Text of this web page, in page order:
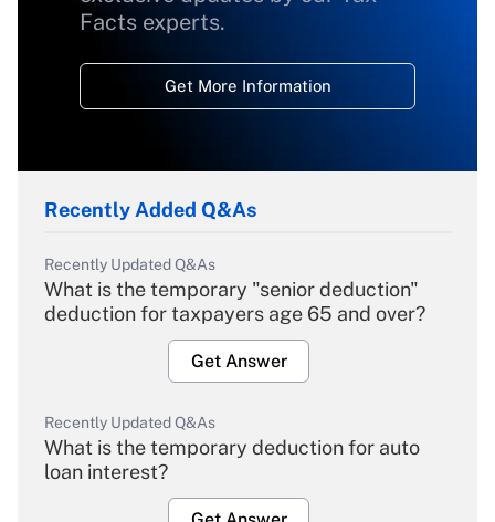
Facts experts.
Get More Information
Recently Added Q&As
Recently Updated Q&As
What is the temporary "senior deduction"
deduction for taxpayers age 65 and over?
Get Answer
Recently Updated Q&As
What is the temporary deduction for auto
loan interest?